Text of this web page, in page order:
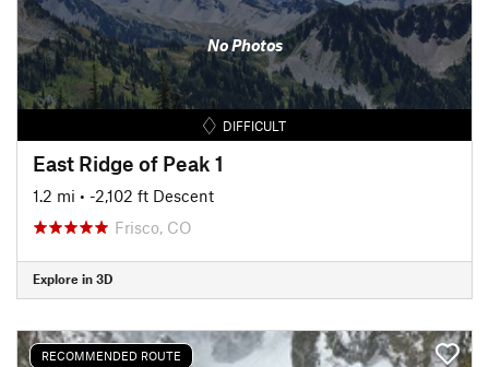
No Photos
DIFFICULT
East Ridge of Peak 1
1.2 mi • -2,102 ft Descent
Frisco, CO
Explore in 3D
RECOMMENDED ROUTE